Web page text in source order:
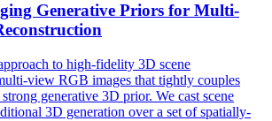
Generative Priors for Multi-
to high-fidelity 3D scene
-view RGB images that tightly couples
generative 3D prior. We cast scene
3D generation over a set of spatially-